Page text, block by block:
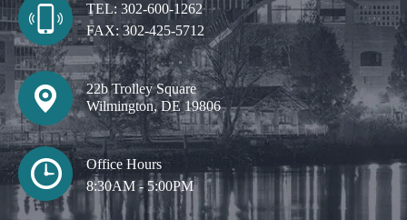
TEL: 302-600-1262
FAX:302-425-5712
22b Trolley Square
Wilmington, DE 19806
Office Hours
8:30AM - 5:00PM